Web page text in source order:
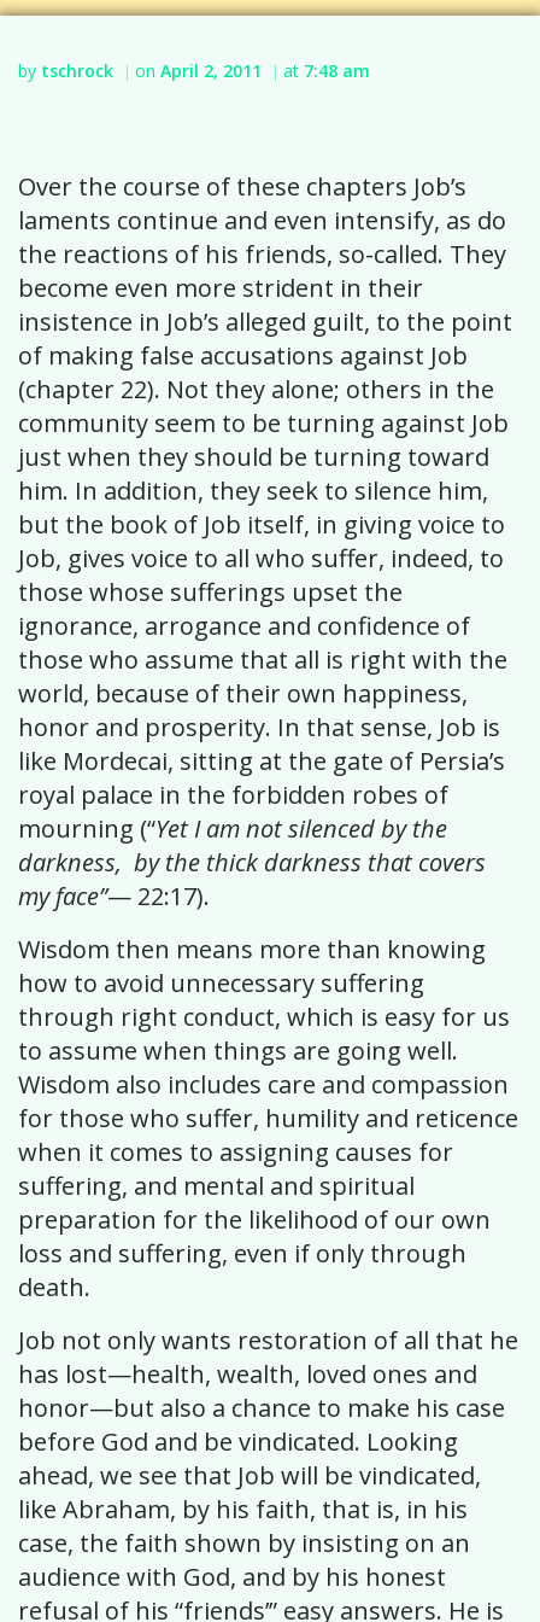
by tschrock | on April 2, 2011 | at 7:48 am
Over the course of these chapters Job’s
laments continue and even intensify, as do
the reactions of his friends, so-called. They
become even more strident in their
insistence in Job’s alleged guilt, to the point
of making false accusations against Job
(chapter 22). Not they alone; others in the
community seem to be turning against Job
just when they should be turning toward
him. In addition, they seek to silence him,
but the book of Job itself, in giving voice to
Job, gives voice to all who suffer, indeed, to
those whose sufferings upset the
ignorance, arrogance and confidence of
those who assume that all is right with the
world, because of their own happiness,
honor and prosperity. In that sense, Job is
like Mordecai, sitting at the gate of Persia’s
royal palace in the forbidden robes of
mourning (“Yet I am not silenced by the
darkness, by the thick darkness that covers
my face”— 22:17).
Wisdom then means more than knowing
how to avoid unnecessary suffering
through right conduct, which is easy for us
to assume when things are going well.
Wisdom also includes care and compassion
for those who suffer, humility and reticence
when it comes to assigning causes for
suffering, and mental and spiritual
preparation for the likelihood of our own
loss and suffering, even if only through
death.
Job not only wants restoration of all that he
has lost—health, wealth, loved ones and
honor—but also a chance to make his case
before God and be vindicated. Looking
ahead, we see that Job will be vindicated,
like Abraham, by his faith, that is, in his
case, the faith shown by insisting on an
audience with God, and by his honest
refusal of his “friends’” easy answers. He is